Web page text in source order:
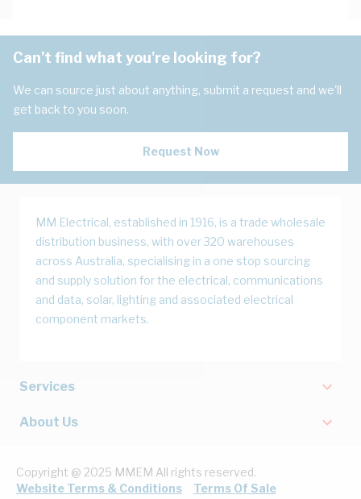
Can't find what you're looking for?
We can source just about anything, submit a request and we'll
get back to you soon.
Request Now
MM Electrical, established in 1916, is a trade wholesale
distribution business, with over 320 warehouses
across Australia, specialising in a one stop sourcing
and supply solution for the electrical, communications
and data, solar, lighting and associated electrical
component markets.
Services
About Us
Copyright @ 2025 MMEM All rights reserved.
Website Terms & Conditions
Terms Of Sale